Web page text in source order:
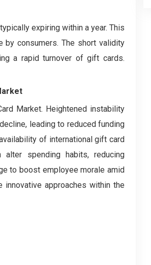
expiring within a year. This
consumers. The short validity
a rapid turnover of gift cards.
Market. Heightened instability
leading to reduced funding
of international gift card
alter spending habits, reducing
to boost employee morale amid
approaches within the